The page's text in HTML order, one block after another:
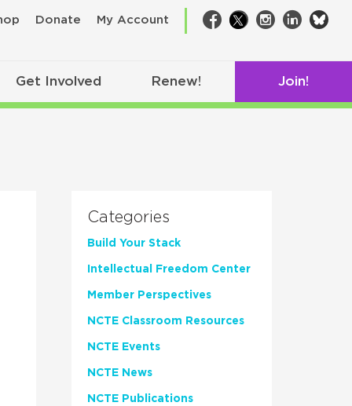
Donate My Account Facebook
TwitterInstagram
LinkedIn
Get Involved Renew! Join!
Categories
Build Your Stack
Intellectual Freedom Center
Member Perspectives
NCTE Classroom Resources
NCTE Events
NCTE News
NCTE Publications